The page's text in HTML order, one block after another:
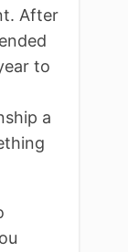
After
to
a